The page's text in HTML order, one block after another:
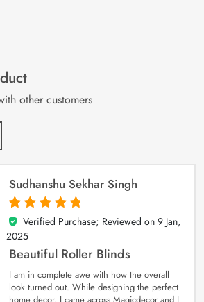
other customers
Sudhanshu Sekhar Singh
5
out of 5
Verified Purchase; Reviewed on 9 Jan,
2025
Beautiful Roller Blinds
I am in complete awe with how the overall
look turned out. While designing the perfect
home decor, I came across Magicdecor and I